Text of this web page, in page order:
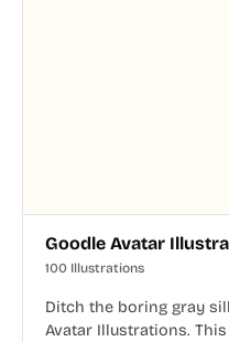
Goodle Avatar
100 Illustrations
Ditch the boring gray
Avatar Illustrations.